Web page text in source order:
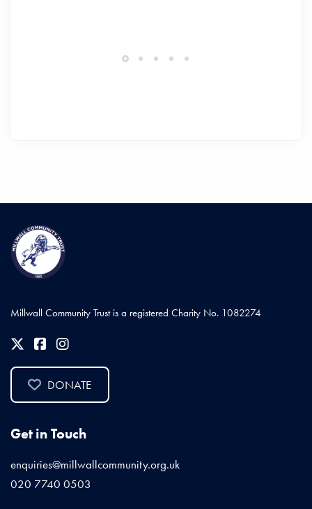
Millwall Community Trust is a registered Charity No. 1082274
DONATE
Get in Touch
enquiries@millwallcommunity.org.uk
020 7740 0503